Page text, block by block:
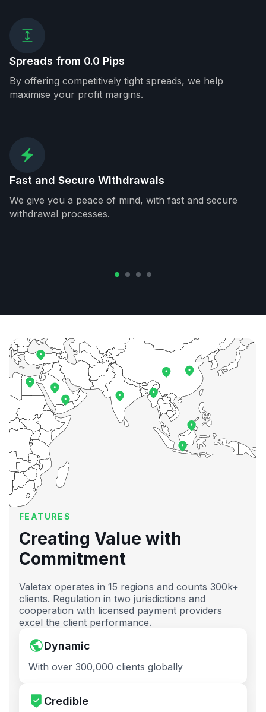
Spreads from 0.0 Pips
By offering competitively tight spreads, we help
maximise your profit margins.
Fast and Secure Withdrawals
We give you a peace of mind, with fast and secure
withdrawal processes.
FEATURES
Creating Value with
Commitment
Valetax operates in 15 regions and counts 300k+
clients. Regulation in two jurisdictions and
cooperation with licensed payment providers
excel the client performance.
Dynamic
With over 300,000 clients globally
Credible